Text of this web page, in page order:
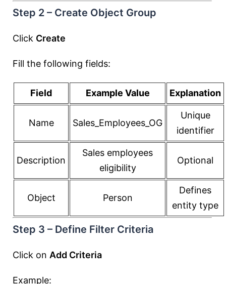
Step 2 – Create Object Group
Click Create
Fill the following fields:
Field Example Value Explanation
Name Sales_Employees_OG
Unique
identifier
Description
Sales employees
eligibility
Optional
Object Person
Defines
entity type
Step 3 – Define Filter Criteria
Click on Add Criteria
Example: